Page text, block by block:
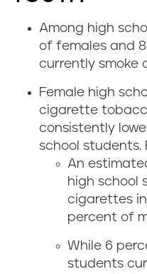
Among high
of females and
currently smoke
Female high
cigarette
consistently
school students.
An
high school
cigarettes in
percent of
While 6
students